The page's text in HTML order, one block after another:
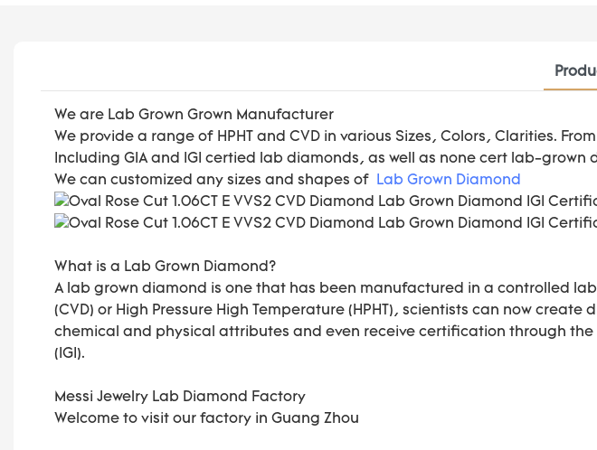
We are Lab Grown Grown Manufacturer
We provide a range of HPHT and CVD in various Sizes, Colors, Clarities.
Including GIA and IGI certied lab diamonds, as well as none cert lab-grown
We can customized any sizes and shapes of
Lab Grown Diamond
What is a Lab Grown Diamond?
A lab grown diamond is one that has been manufactured in a controlled
(CVD) or High Pressure High Temperature (HPHT), scientists can now
chemical and physical attributes and even receive certification through
(IGI).
Messi Jewelry Lab Diamond Factory
Welcome to visit our factory in Guang Zhou